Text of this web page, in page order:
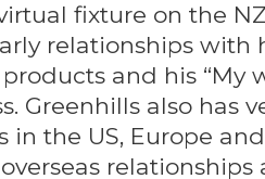
fixture on the
relationships with
and his “My
Greenhills also has
in the US, Europe
overseas